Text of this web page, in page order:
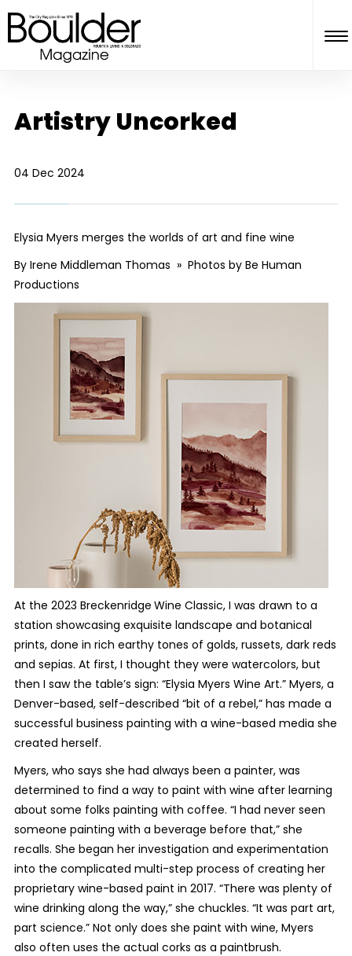
Artistry Uncorked
04 Dec 2024
Elysia Myers merges the worlds of art and fine wine
By Irene Middleman Thomas » Photos by Be Human
Productions
At the 2023 Breckenridge Wine Classic, I was drawn to a
station showcasing exquisite landscape and botanical
prints, done in rich earthy tones of golds, russets, dark reds
and sepias. At first, I thought they were watercolors, but
then I saw the table’s sign: “Elysia Myers Wine Art.” Myers, a
Denver-based, self-described “bit of a rebel,” has made a
successful business painting with a wine-based media she
created herself.
Myers, who says she had always been a painter, was
determined to find a way to paint with wine after learning
about some folks painting with coffee. “I had never seen
someone painting with a beverage before that,” she
recalls. She began her investigation and experimentation
into the complicated multi-step process of creating her
proprietary wine-based paint in 2017. “There was plenty of
wine drinking along the way,” she chuckles. “It was part art,
part science.” Not only does she paint with wine, Myers
also often uses the actual corks as a paintbrush.